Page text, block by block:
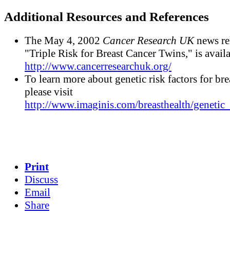
Additional Resources and References
The May 4, 2002 Cancer Research UKnews
"Triple Risk for Breast Cancer Twins," is
http://www.cancerresearchuk.org/
To learn more about genetic risk factors for
please visit
http://www.imaginis.com/breasthealth/
Print
Discuss
Email
Share